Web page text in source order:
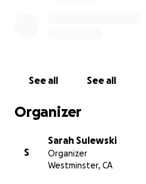
See all See all
Organizer
S
Sarah Sulewski
Organizer
Westminster, CA